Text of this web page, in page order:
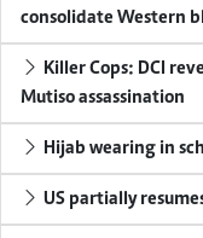
consolidate Western
Killer Cops: DCI
Mutiso assassination
Hijab wearing in
US partially